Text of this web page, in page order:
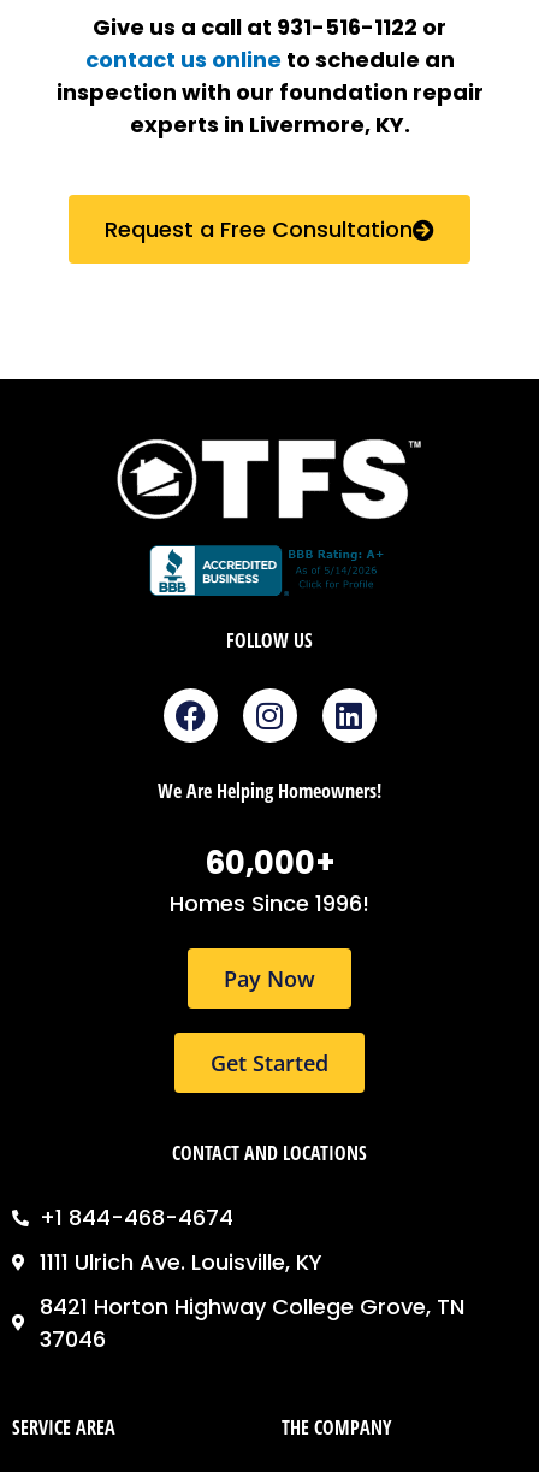
Give us a call at 931-516-1122 or
contact us online to schedule an
inspection with our foundation repair
experts in Livermore, KY.
Request a Free Consultation
FOLLOW US
F
a
e
k
I
n
t
g
r
a
m
L
i
k
i
n
We Are Helping Homeowners!
Homes Since 1996!
60,000+
Get Started
Pay Now
CONTACT AND LOCATIONS
+1 844-468-4674
1111 Ulrich Ave. Louisville, KY
8421 Horton Highway College Grove, TN
37046
SERVICE AREA THE COMPANY